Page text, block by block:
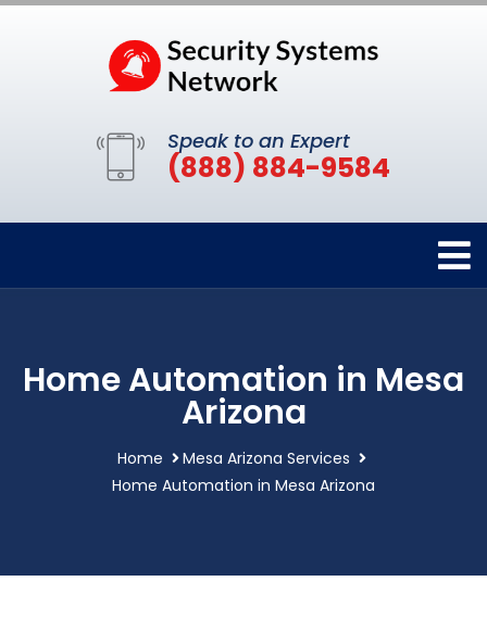
Speak to an Expert
(888) 884-9584
Home Automation in Mesa
Arizona
Home
Mesa Arizona Services
Home Automation in Mesa Arizona